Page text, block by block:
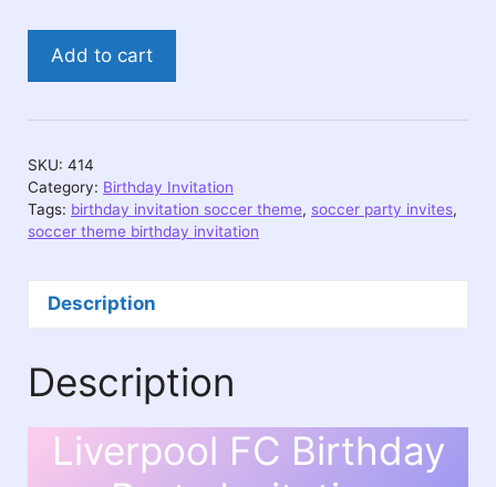
Party
quantity
Add to cart
SKU: 414
Category: Birthday Invitation
Tags: birthday invitation soccer theme, soccer party invites,
soccer theme birthday invitation
Description
Description
Liverpool FC Birthday